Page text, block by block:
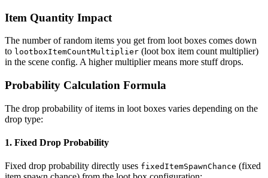
Item Quantity Impact
The number of random items you get from loot boxes comes down
to lootboxItemCountMultiplier (loot box item count multiplier)
in the scene config. A higher multiplier means more stuff drops.
Probability Calculation Formula
The drop probability of items in loot boxes varies depending on the
drop type:
1. Fixed Drop Probability
Fixed drop probability directly uses fixedItemSpawnChance (fixed